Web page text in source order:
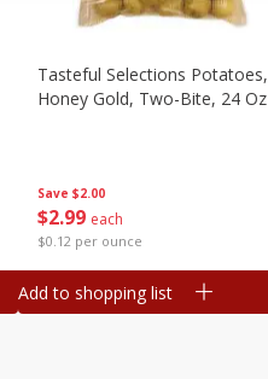
Save $2.00
$2 99 each
$0.12 per ounce
Tasteful Selections Potatoes,
Honey Gold, Two-Bite, 24 Oz
Add to shopping list